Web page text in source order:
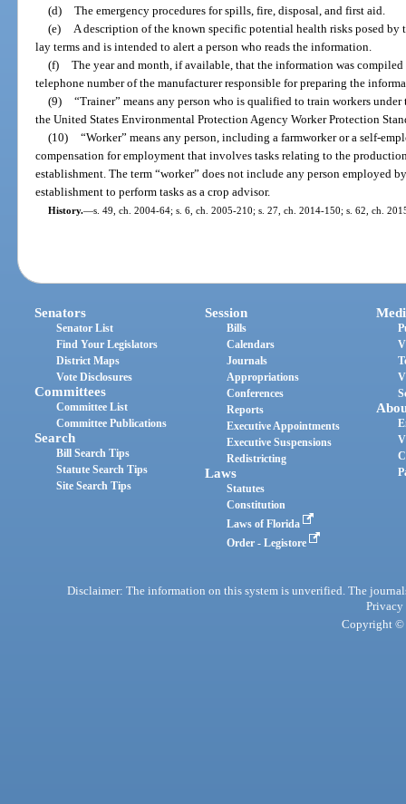
(d) The emergency procedures for spills, fire, disposal, and first aid.
(e)
A description of the known specific potential health risks posed
lay terms and is intended to alert a person who reads the information.
(f) The year and month, if available, that the information was compiled
telephone number of the manufacturer responsible for preparing the
(9) “Trainer” means any person who is qualified to train workers
the United States Environmental Protection Agency Worker Protection
(10) “Worker” means any person, including a farmworker or a self-
compensation for employment that involves tasks relating to the
establishment. The term “worker” does not include any person employed
establishment to perform tasks as a crop advisor.
History.—s. 49, ch. 2004-64; s. 6, ch. 2005-210; s. 27, ch. 2014-150; s. 62, ch.
Senators
Senator List
Find Your Legislators
District Maps
Vote Disclosures
Committees
Committee List
Committee Publications
Search
Bill Search Tips
Statute Search Tips
Site Search Tips
Session
Bills
Calendars
Journals
Appropriations
Conferences
Reports
Executive Appointments
Executive Suspensions
Redistricting
Laws
Statutes
Constitution
Laws of Florida
Order - Legistore
Disclaimer: The information on this system is unverified. The
Privacy
Copyright ©